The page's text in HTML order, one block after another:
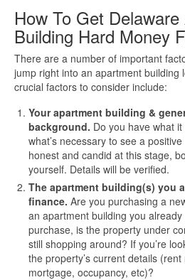
How To Get
Building Hard Money
There are a number of important
jump right into an apartment building
crucial factors to consider include:
Your apartment building &
background. Do you have what
what’s necessary to see a
honest and candid at this stage,
yourself. Details will be verified.
The apartment building(s) you
finance. Are you purchasing a
an apartment building you
purchase, is the property under
still shopping around? If you’re
the property’s current details
mortgage, occupancy, etc)?